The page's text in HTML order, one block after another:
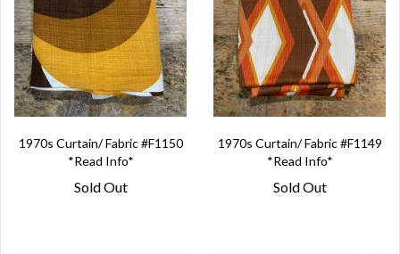
1970s Curtain/ Fabric #F1150
*Read Info*
Sold Out
1970s Curtain/ Fabric #F1149
*Read Info*
Sold Out